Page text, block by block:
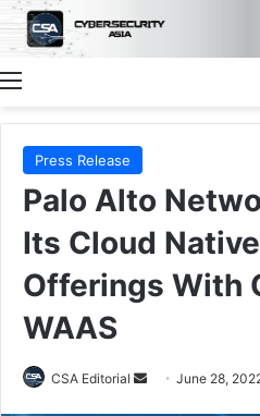
Menu
Press Release
Palo Alto
Its Cloud
Offerings With
WAAS
CSA Editorial
Send June 28,